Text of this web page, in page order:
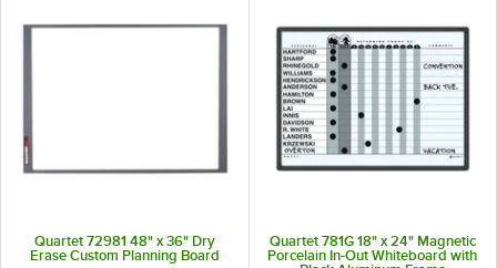
Quartet 72981 48" x 36" Dry
Erase Custom Planning Board
Quartet 781G 18" x 24" Magnetic
Porcelain In-Out Whiteboard with